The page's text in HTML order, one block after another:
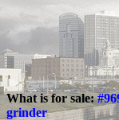
What is for sale:
grinder